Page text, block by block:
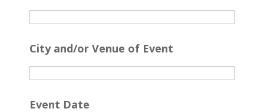
City and/or Venue of Event
Event Date